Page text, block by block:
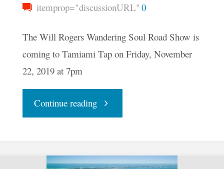
itemprop="discussionURL" 0
The Will Rogers Wandering Soul Road Show is
coming to Tamiami Tap on Friday, November
22, 2019 at 7pm
Continue reading"The
Rogers